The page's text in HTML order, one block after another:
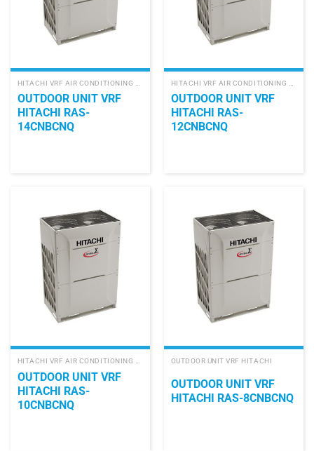
OUTDOOR UNIT VRF
HITACHI RAS-
14CNBCNQ
OUTDOOR UNIT VRF
HITACHI RAS-
12CNBCNQ
HITACHI VRF AIR CONDITIONING SYSTEM
OUTDOOR UNIT VRF
HITACHI RAS-
10CNBCNQ
OUTDOOR UNIT VRF HITACHI
OUTDOOR UNIT VRF
HITACHI RAS-8CNBCNQ